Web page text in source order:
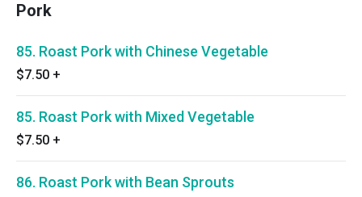
Pork
85. Roast Pork with Chinese Vegetable
$7.50 +
85. Roast Pork with Mixed Vegetable
$7.50 +
86. Roast Pork with Bean Sprouts